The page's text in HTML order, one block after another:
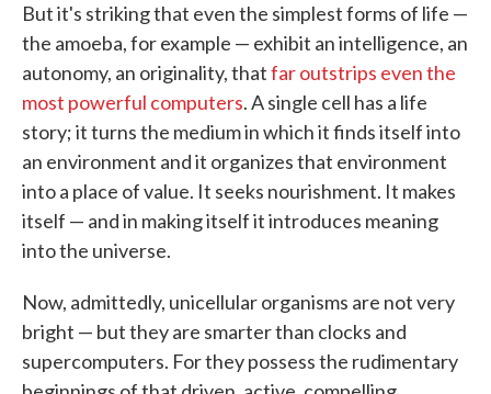
But it's striking that even the simplest forms of life —
the amoeba, for example — exhibit an intelligence, an
autonomy, an originality, thatfar outstrips even the
most powerful computers. A single cell has a life
story; it turns the medium in which it finds itself into
an environment and it organizes that environment
into a place of value. It seeks nourishment. It makes
itself — and in making itself it introduces meaning
into the universe.
Now, admittedly, unicellular organisms are not very
bright — but they are smarter than clocks and
supercomputers. For they possess the rudimentary